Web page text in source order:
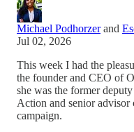
Michael Podhorzerand
Jul 02, 2026
This week I had the
the founder and CEO of
she was the former
Action and senior advisor
campaign.